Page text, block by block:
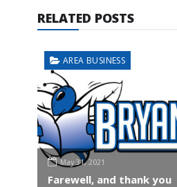
RELATED POSTS
AREA BUSINESS
May 31, 2021
Farewell, and thank you